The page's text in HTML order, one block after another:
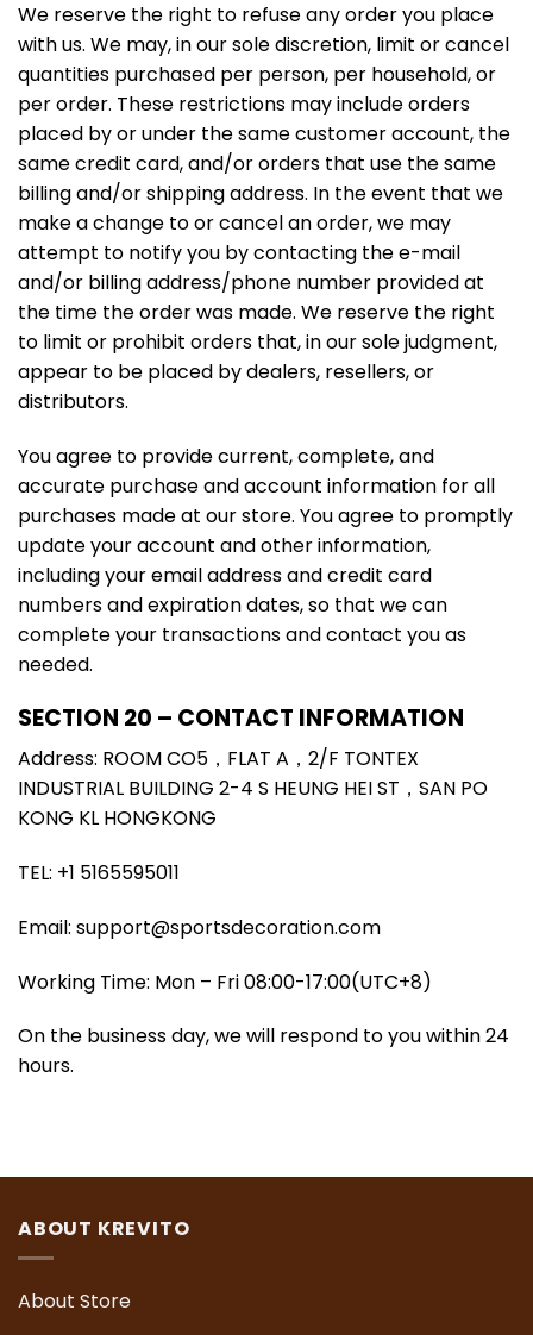
We reserve the right to refuse any order you place
with us. We may, in our sole discretion, limit or cancel
quantities purchased per person, per household, or
per order. These restrictions may include orders
placed by or under the same customer account, the
same credit card, and/or orders that use the same
billing and/or shipping address. In the event that we
make a change to or cancel an order, we may
attempt to notify you by contacting the e-mail
and/or billing address/phone number provided at
the time the order was made. We reserve the right
to limit or prohibit orders that, in our sole judgment,
appear to be placed by dealers, resellers, or
distributors.
You agree to provide current, complete, and
accurate purchase and account information for all
purchases made at our store. You agree to promptly
update your account and other information,
including your email address and credit card
numbers and expiration dates, so that we can
complete your transactions and contact you as
needed.
SECTION 20 – CONTACT INFORMATION
Address: ROOM CO5，FLAT A，2/F TONTEX
INDUSTRIAL BUILDING 2-4 S HEUNG HEI ST，SAN PO
KONG KL HONGKONG
TEL: +1 5165595011
Email: support@sportsdecoration.com
Working Time: Mon – Fri 08:00-17:00(UTC+8)
On the business day, we will respond to you within 24
hours.
ABOUT KREVITO
About Store